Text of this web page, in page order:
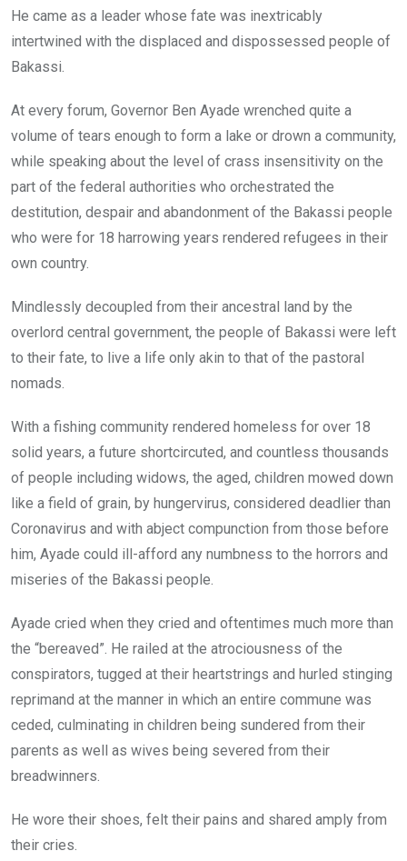
b
o
k
er s
A
p
dI
n
He came as a leader whose fate was inextricably
intertwined with the displaced and dispossessed people of
Bakassi.
At every forum, Governor Ben Ayade wrenched quite a
volume of tears enough to form a lake or drown a community,
while speaking about the level of crass insensitivity on the
part of the federal authorities who orchestrated the
destitution, despair and abandonment of the Bakassi people
who were for 18 harrowing years rendered refugees in their
own country.
Mindlessly decoupled from their ancestral land by the
overlord central government, the people of Bakassi were left
to their fate, to live a life only akin to that of the pastoral
nomads.
With a fishing community rendered homeless for over 18
solid years, a future shortcircuted, and countless thousands
of people including widows, the aged, children mowed down
like a field of grain, by hungervirus, considered deadlier than
Coronavirus and with abject compunction from those before
him, Ayade could ill-afford any numbness to the horrors and
miseries of the Bakassi people.
Ayade cried when they cried and oftentimes much more than
the “bereaved”. He railed at the atrociousness of the
conspirators, tugged at their heartstrings and hurled stinging
reprimand at the manner in which an entire commune was
ceded, culminating in children being sundered from their
parents as well as wives being severed from their
breadwinners.
He wore their shoes, felt their pains and shared amply from
their cries.